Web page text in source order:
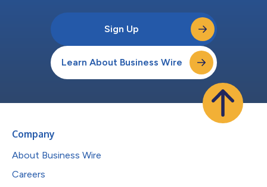
Sign Up
Learn About Business Wire
Company
About Business Wire
Careers